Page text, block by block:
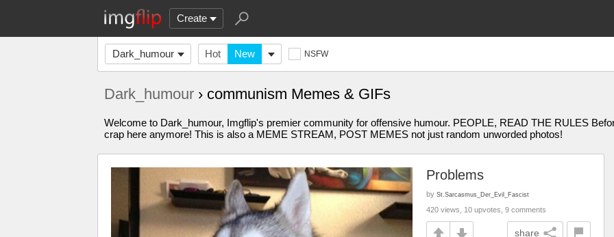
Create
Dark_humour Hot New NSFW
Dark_humour › communism Memes & GIFs
Welcome to Dark_humour, Imgflip's premier community for offensive humour. PEOPLE, READ THE RULES
crap here anymore! This is also a MEME STREAM, POST MEMES not just random unworded photos!
Problems
by St.Sarcasmus_Der_Evil_Fascist
420 views, 10 upvotes, 9 comments
share